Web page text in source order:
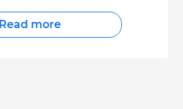
Read more